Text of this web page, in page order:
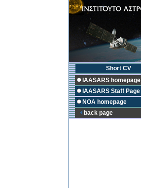
Short CV
IAASARS homepage
IAASARS Staff Page
NOA homepage
back page